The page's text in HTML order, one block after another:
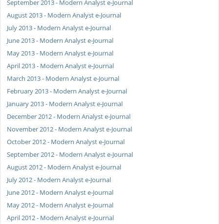
September 2013 - Modern Analyst e-Journal
August 2013 - Modern Analyst e-Journal
July 2013 - Modern Analyst e-Journal
June 2013 - Modern Analyst e-Journal
May 2013 - Modern Analyst e-Journal
April 2013 - Modern Analyst e-Journal
March 2013 - Modern Analyst e-Journal
February 2013 - Modern Analyst e-Journal
January 2013 - Modern Analyst e-Journal
December 2012 - Modern Analyst e-Journal
November 2012 - Modern Analyst e-Journal
October 2012 - Modern Analyst e-Journal
September 2012 - Modern Analyst e-Journal
August 2012 - Modern Analyst e-Journal
July 2012 - Modern Analyst e-Journal
June 2012 - Modern Analyst e-Journal
May 2012 - Modern Analyst e-Journal
April 2012 - Modern Analyst e-Journal